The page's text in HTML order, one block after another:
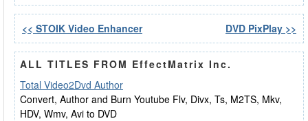
<< STOIK Video Enhancer DVD PixPlay >>
ALL TITLES FROM EffectMatrix Inc.
Total Video2Dvd Author
Convert, Author and Burn Youtube Flv, Divx, Ts, M2TS, Mkv,
HDV, Wmv, Avi to DVD